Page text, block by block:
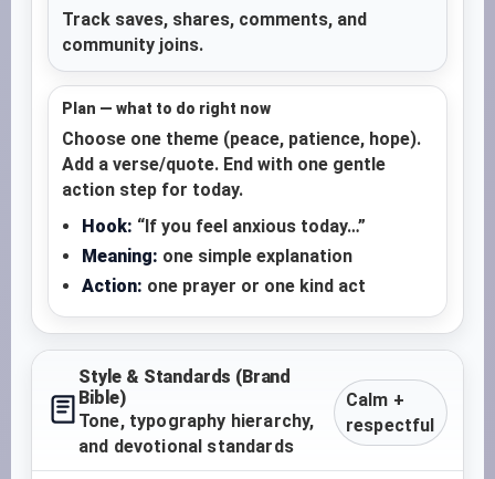
Track saves, shares, comments, and
community joins.
Plan — what to do right now
Choose one theme (peace, patience, hope).
Add a verse/quote. End with one gentle
action step for today.
Hook: “If you feel anxious today…”
Meaning: one simple explanation
Action: one prayer or one kind act
Style & Standards (Brand
Bible)
Tone, typography hierarchy,
and devotional standards
Calm +
respectful